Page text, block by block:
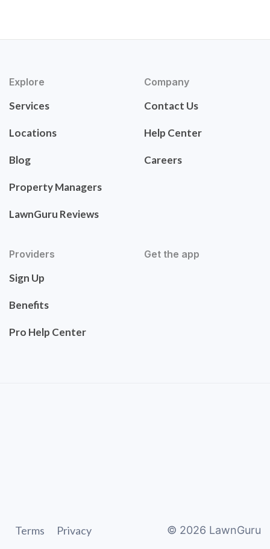
Explore
Services
Locations
Blog
Property Managers
LawnGuru Reviews
Company
Contact Us
Help Center
Careers
Providers
Sign Up
Benefits
Pro Help Center
Get the app
Terms Privacy © 2026 LawnGuru